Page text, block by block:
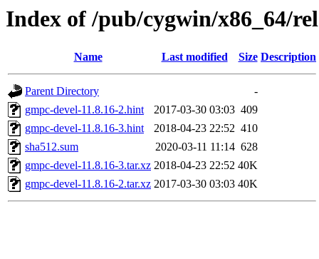
Index of /pub/cygwin/x86_64/
Name Last modified Size Description
Parent Directory
-
gmpc-devel-11.8.16-2.hint
2017-03-30 03:03 409
gmpc-devel-11.8.16-3.hint
2018-04-23 22:52 410
sha512.sum
2020-03-11 11:14 628
gmpc-devel-11.8.16-3.tar.xz 2018-04-23 22:52 40K
gmpc-devel-11.8.16-2.tar.xz 2017-03-30 03:03 40K